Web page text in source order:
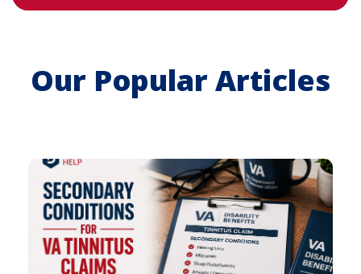
Our Popular Articles